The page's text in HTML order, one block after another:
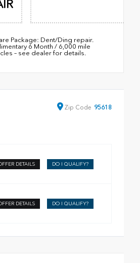
Package: Dent/Ding repair.
6 Month / 6,000 mile
– see dealer for details.
Zip Code 95618
DETAILS DO I QUALIFY?
DETAILS DO I QUALIFY?